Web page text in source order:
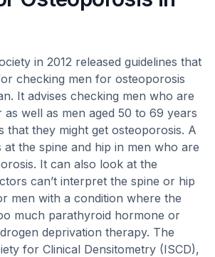
in 2012 released guidelines that
checking men for osteoporosis
It advises checking men who are
well as men aged 50 to 69 years
that they might get osteoporosis. A
at the spine and hip in men who are
It can also look at the
can’t interpret the spine or hip
men with a condition where the
much parathyroid hormone or
deprivation therapy. The
for Clinical Densitometry (ISCD),